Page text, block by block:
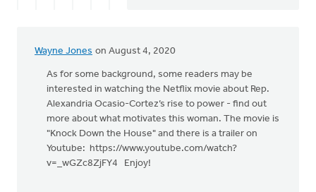
Wayne Jones on August 4, 2020
As for some background, some readers may be
interested in watching the Netflix movie about Rep.
Alexandria Ocasio-Cortez’s rise to power - find out
more about what motivates this woman. The movie is
"Knock Down the House" and there is a trailer on
Youtube: https://www.youtube.com/watch?
v=_wGZc8ZjFY4 Enjoy!